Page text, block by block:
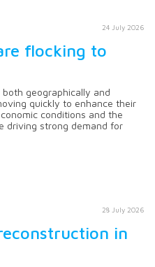
24 July 2026
flocking to
geographically and
quickly to enhance their
conditions and the
driving strong demand for
28 July 2026
in